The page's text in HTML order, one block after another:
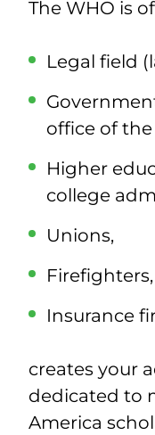
The WHO is
Legal field
office of
Higher
college
Unions,
Insurance
creates your
dedicated to
America